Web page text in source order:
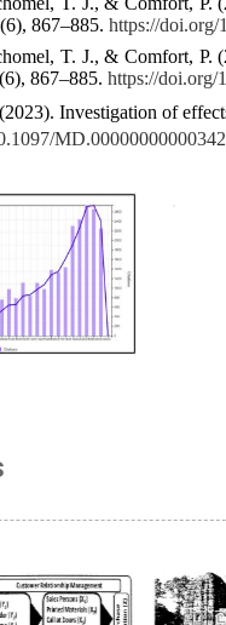
867–885. https://doi.org/
T. J., & Comfort, P.
867–885. https://doi.org/
Investigation of